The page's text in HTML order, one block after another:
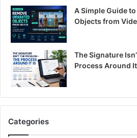
A Simple Guide
Objects from
The Signature
Process Around
Categories